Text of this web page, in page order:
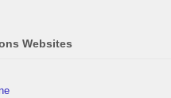
Websites